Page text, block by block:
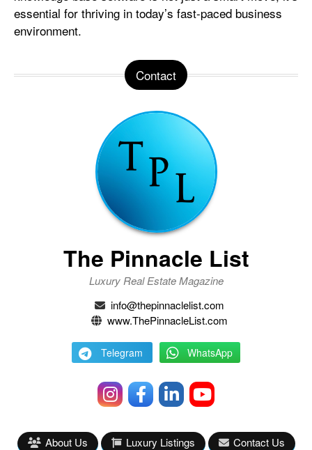
essential for thriving in today’s fast-paced business
environment.
Contact
The Pinnacle List
Luxury Real Estate Magazine
info@thepinnaclelist.com
www.ThePinnacleList.com
Telegram WhatsApp
About Us Luxury Listings Contact Us